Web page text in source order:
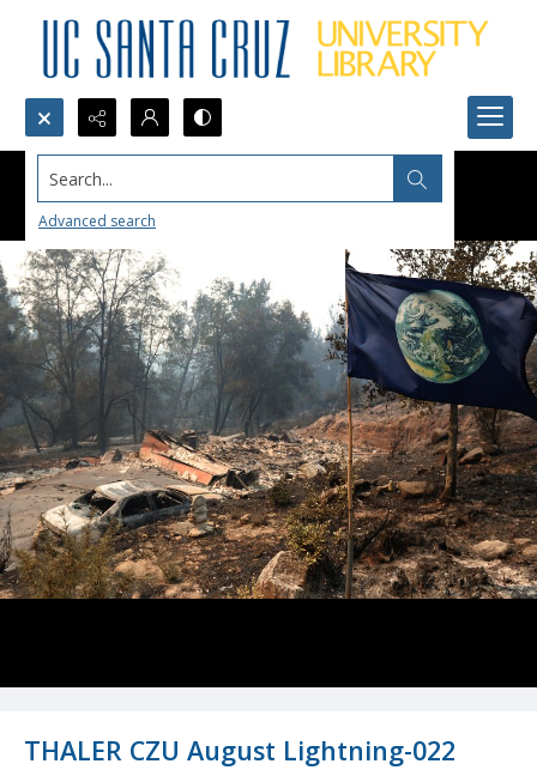
Search...
Advanced search
THALER CZU August Lightning-022